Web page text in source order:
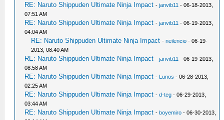
RE: Naruto Shippuden Ultimate Ninja Impact -janvib11 - 06-18-2013,
07:51 AM
RE: Naruto Shippuden Ultimate Ninja Impact -janvib11 - 06-19-2013,
04:04 AM
RE: Naruto Shippuden Ultimate Ninja Impact -neilencio - 06-19-
2013, 08:40 AM
RE: Naruto Shippuden Ultimate Ninja Impact -janvib11 - 06-19-2013,
08:58 AM
RE: Naruto Shippuden Ultimate Ninja Impact - Lunos - 06-28-2013,
02:25 AM
RE: Naruto Shippuden Ultimate Ninja Impact -d-teg - 06-29-2013,
03:44 AM
RE: Naruto Shippuden Ultimate Ninja Impact -boyemiro - 06-30-2013,